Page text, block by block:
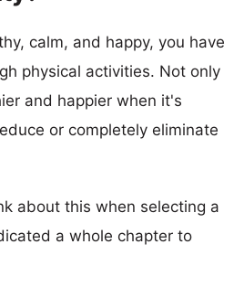
calm, and happy, you have
physical activities. Not only
and happier when it's
or completely eliminate
about this when selecting a
a whole chapter to